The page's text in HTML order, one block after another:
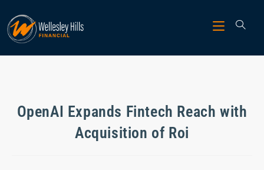
OpenAI Expands Fintech Reach with
Acquisition of Roi